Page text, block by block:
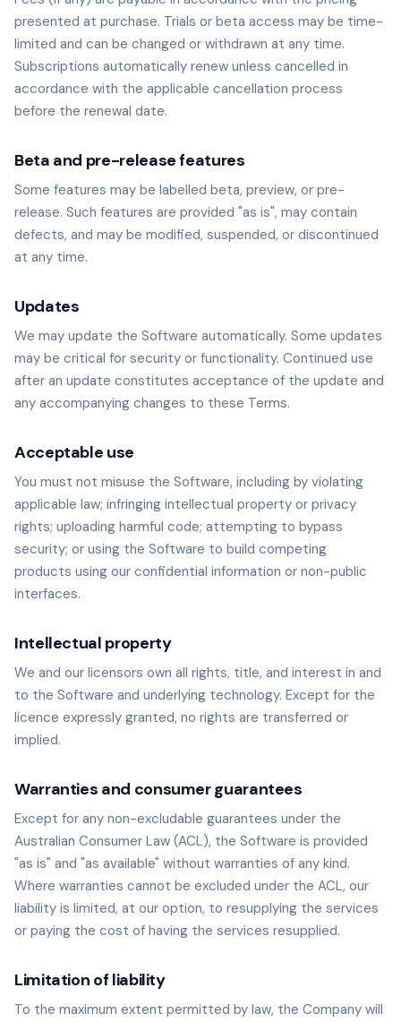
presented at purchase. Trials or beta access may be time-
limited and can be changed or withdrawn at any time.
Subscriptions automatically renew unless cancelled in
accordance with the applicable cancellation process
before the renewal date.
Beta and pre-release features
Some features may be labelled beta, preview, or pre-
release. Such features are provided "as is", may contain
defects, and may be modified, suspended, or discontinued
at any time.
Updates
We may update the Software automatically. Some updates
may be critical for security or functionality. Continued use
after an update constitutes acceptance of the update and
any accompanying changes to these Terms.
Acceptable use
You must not misuse the Software, including by violating
applicable law; infringing intellectual property or privacy
rights; uploading harmful code; attempting to bypass
security; or using the Software to build competing
products using our confidential information or non-public
interfaces.
Intellectual property
We and our licensors own all rights, title, and interest in and
to the Software and underlying technology. Except for the
licence expressly granted, no rights are transferred or
implied.
Warranties and consumer guarantees
Except for any non-excludable guarantees under the
Australian Consumer Law (ACL), the Software is provided
"as is" and "as available" without warranties of any kind.
Where warranties cannot be excluded under the ACL, our
liability is limited, at our option, to resupplying the services
or paying the cost of having the services resupplied.
Limitation of liability
To the maximum extent permitted by law, the Company will